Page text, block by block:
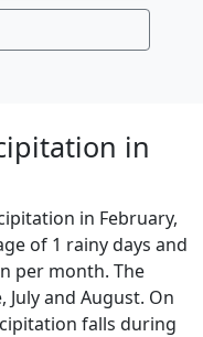
in
in February,
of 1 rainy days and
per month. The
July and August. On
falls during